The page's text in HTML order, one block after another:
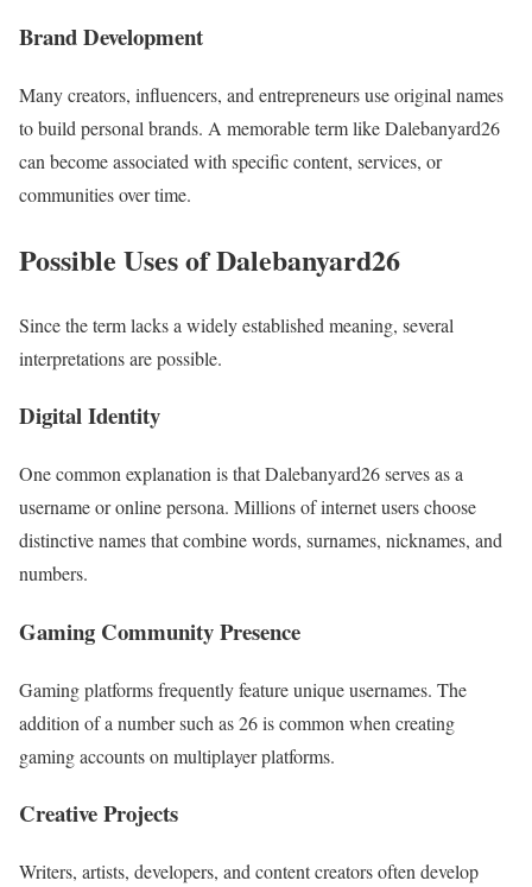
Brand Development
Many creators, influencers, and entrepreneurs use original names
to build personal brands. A memorable term like Dalebanyard26
can become associated with specific content, services, or
communities over time.
Possible Uses of Dalebanyard26
Since the term lacks a widely established meaning, several
interpretations are possible.
Digital Identity
One common explanation is that Dalebanyard26 serves as a
username or online persona. Millions of internet users choose
distinctive names that combine words, surnames, nicknames, and
numbers.
Gaming Community Presence
Gaming platforms frequently feature unique usernames. The
addition of a number such as 26 is common when creating
gaming accounts on multiplayer platforms.
Creative Projects
Writers, artists, developers, and content creators often develop